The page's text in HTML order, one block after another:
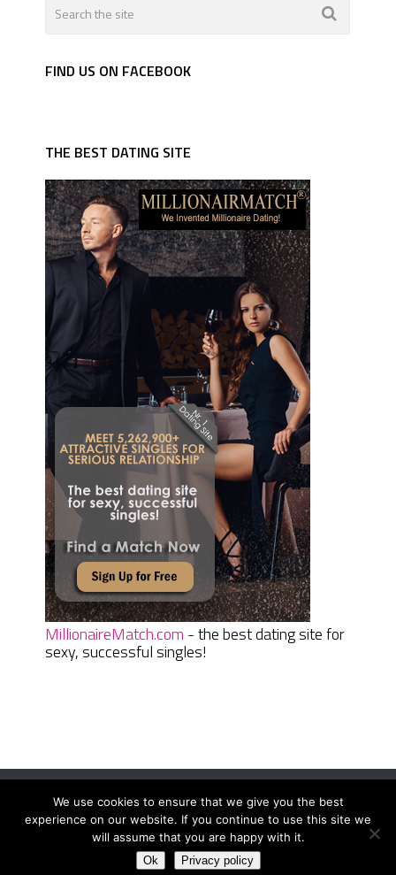
FIND US ON FACEBOOK
THE BEST DATING SITE
MillionaireMatch.com - the best dating site for
sexy, successful singles!
Women Daily MagazineCopyright © 2026.
Terms And Conditions|Privacy Policy|Sitemap Contact
We use cookies to ensure that we give you the best
experience on our website. If you continue to use this site we
will assume that you are happy with it.
Ok Privacy policy